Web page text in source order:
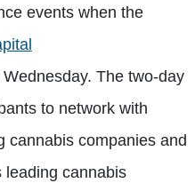
events when the
The two-day
to network with
cannabis companies and
leading cannabis